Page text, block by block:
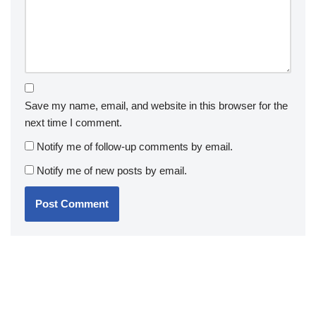
Save my name, email, and website in this browser for the
next time I comment.
Notify me of follow-up comments by email.
Notify me of new posts by email.